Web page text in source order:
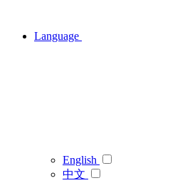
Language
English
中文